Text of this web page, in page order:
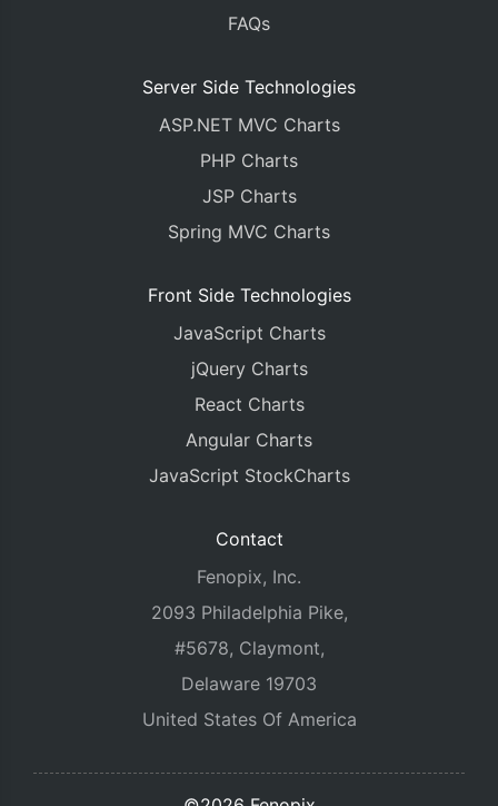
FAQs
Server Side Technologies
ASP.NET MVC Charts
PHP Charts
JSP Charts
Spring MVC Charts
Front Side Technologies
JavaScript Charts
jQuery Charts
React Charts
Angular Charts
JavaScript StockCharts
Contact
Fenopix, Inc.
2093 Philadelphia Pike,
#5678, Claymont,
Delaware 19703
United States Of America